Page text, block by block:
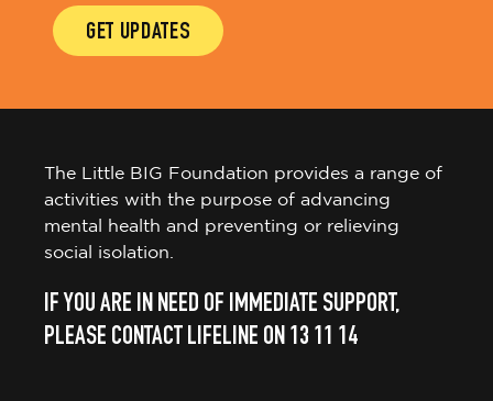
GET UPDATES
The Little BIG Foundation provides a range of
activities with the purpose of advancing
mental health and preventing or relieving
social isolation.
IF YOU ARE IN NEED OF IMMEDIATE SUPPORT,
PLEASE CONTACT LIFELINE ON 13 11 14